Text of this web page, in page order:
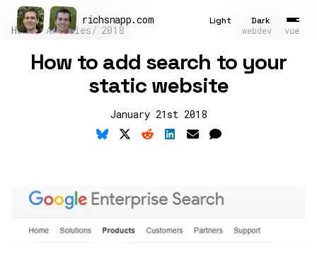
richsnapp.com Light Dark
Latest
Home Articles 2018 webdev vue
How to add search to your
static website
January 21st 2018